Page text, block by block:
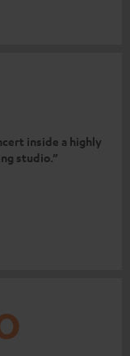
inside a highly
studio.”